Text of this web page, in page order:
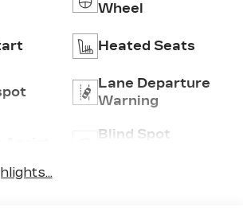
Wheel
Heated Seats
Lane Departure
Warning
Blind Spot